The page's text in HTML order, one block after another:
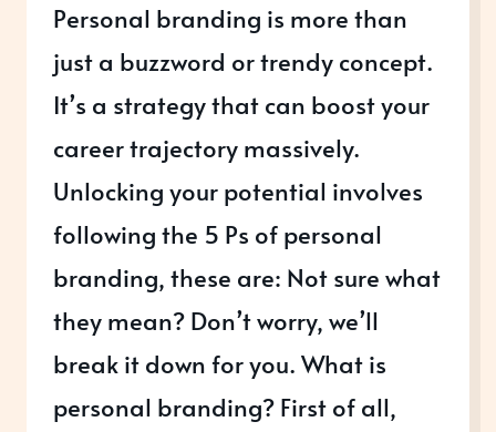
Personal branding is more than
just a buzzword or trendy concept.
It’s a strategy that can boost your
career trajectory massively.
Unlocking your potential involves
following the 5 Ps of personal
branding, these are: Not sure what
they mean? Don’t worry, we’ll
break it down for you. What is
personal branding? First of all,